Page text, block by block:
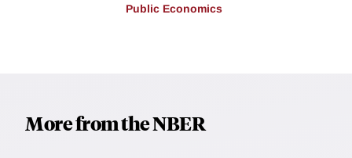
Public Economics
More from the NBER